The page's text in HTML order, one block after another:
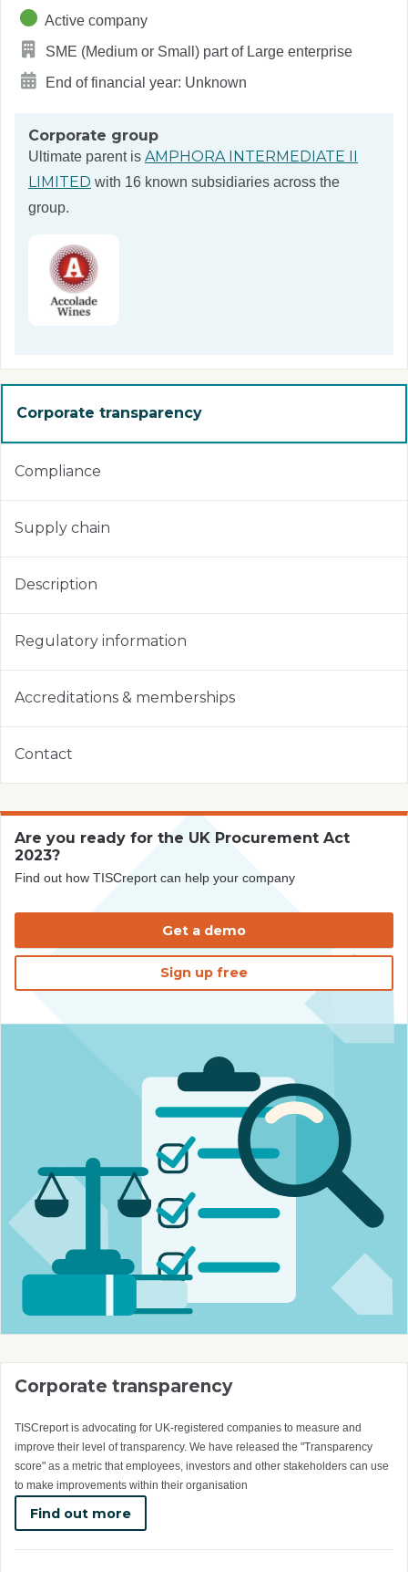
Active company
SME (Medium or Small) part of Large enterprise
End of financial year: Unknown
Corporate group
Ultimate parent is AMPHORA INTERMEDIATE II
LIMITED with 16 known subsidiaries across the
group.
Corporate transparency
Compliance
Supply chain
Description
Regulatory information
Accreditations & memberships
Contact
Are you ready for the UK Procurement Act
2023?
Find out how TISCreport can help your company
Get a demo
Sign up free
Corporate transparency
TISCreport is advocating for UK-registered companies to measure and
improve their level of transparency. We have released the "Transparency
score" as a metric that employees, investors and other stakeholders can use
to make improvements within their organisation
Find out more